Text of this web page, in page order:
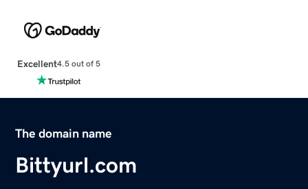
Excellent4.5 out of 5
The domain name
Bittyurl.com